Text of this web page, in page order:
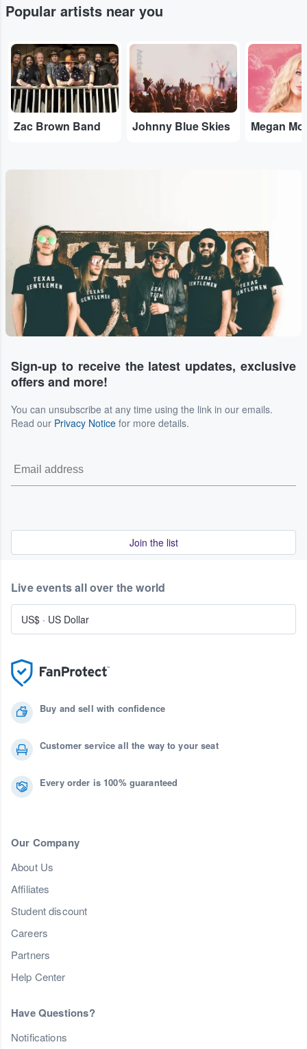
Popular artists near you
...
Zac Brown Band
Adobe Stock
Johnny Blue Skies
...
Megan
Sign-up to receive the latest updates, exclusive
offers and more!
You can unsubscribe at any time using the link in our emails.
Read our Privacy Notice for more details.
Join the list
Buy and sell with confidence
Customer service all the way to your seat
Every order is 100% guaranteed
Our Company
About Us
Affiliates
Student discount
Careers
Partners
Help Center
Have Questions?
Notifications
Live events all over the world
US$ · US Dollar